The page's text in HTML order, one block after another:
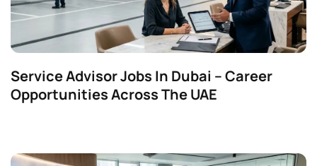
Service Advisor Jobs In Dubai – Career
Opportunities Across The UAE